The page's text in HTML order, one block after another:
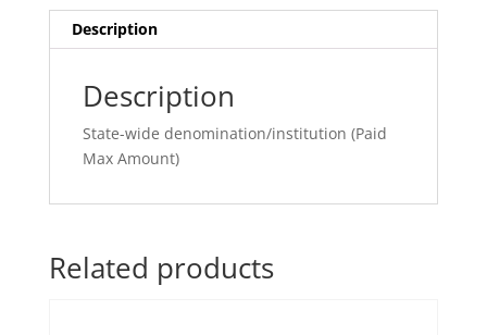
Description
Description
State-wide denomination/institution (Paid
Max Amount)
Related products